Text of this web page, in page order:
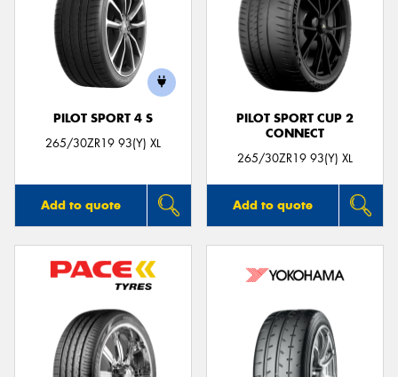
PILOT SPORT 4 S
265/30ZR19 93(Y) XL
Add to quote
PILOT SPORT CUP 2
CONNECT
265/30ZR19 93(Y) XL
Add to quote